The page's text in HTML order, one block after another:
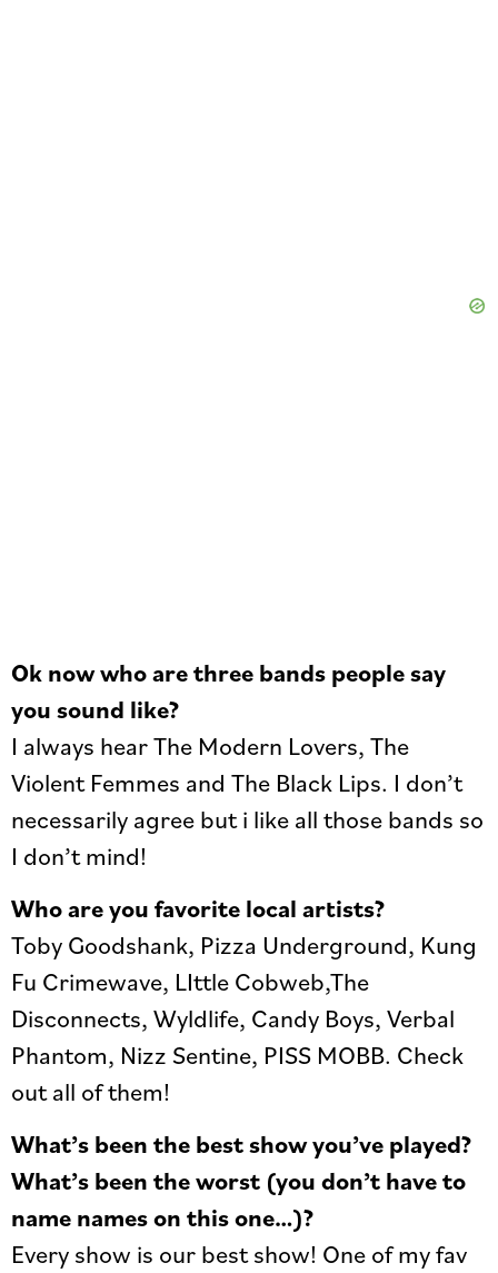
Ok now who are three bands people say
you sound like?
I always hear The Modern Lovers, The
Violent Femmes and The Black Lips. I don’t
necessarily agree but i like all those bands so
I don’t mind!
Who are you favorite local artists?
Toby Goodshank, Pizza Underground, Kung
Fu Crimewave, LIttle Cobweb,The
Disconnects, Wyldlife, Candy Boys, Verbal
Phantom, Nizz Sentine, PISS MOBB. Check
out all of them!
What’s been the best show you’ve played?
What’s been the worst (you don’t have to
name names on this one…)?
Every show is our best show! One of my fav